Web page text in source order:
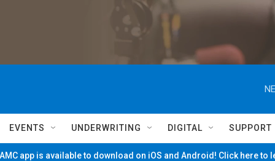
EVENTS UNDERWRITING DIGITAL SUPPORT
app is available to download on iOS and Android! Click here to